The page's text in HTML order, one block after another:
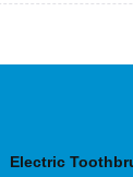
Electric